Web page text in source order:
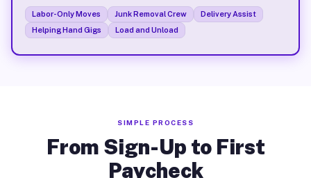
Labor-Only Moves Junk Removal Crew
Delivery Assist
Helping Hand Gigs
Load and Unload
SIMPLE PROCESS
From Sign-Up to First
Paycheck